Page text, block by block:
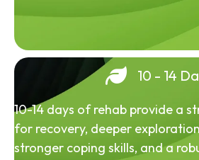
10 - 14
10-14 days of rehab provide a
for recovery, deeper
stronger coping skills, and a